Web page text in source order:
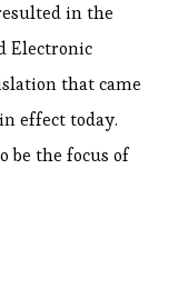
in the
Electronic
that came
effect today.
be the focus of